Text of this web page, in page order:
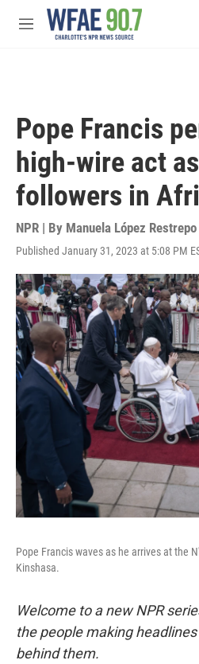
Skip to main content
M
Pope Francis
high-wire act
followers in
NPR | By Manuela López Restrepo
Published January 31, 2023 at 5:08 PM
Pope Francis waves as he arrives at the
Kinshasa.
Welcome to a new NPR
the people making
behind them.